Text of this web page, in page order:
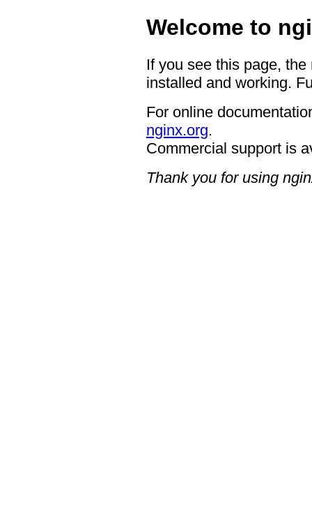
Welcome to
If you see this page,
installed and working.
For online
nginx.org.
Commercial support is
Thank you for using